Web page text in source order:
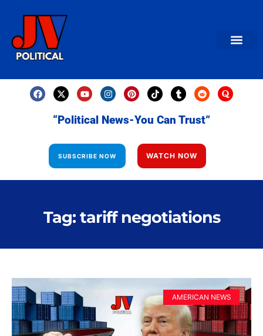
“Political News-You Can Trust”
SUBSCRIBE NOW WATCH NOW
Tag: tariff negotiations
AMERICAN NEWS